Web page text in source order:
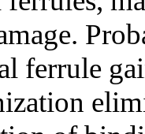
ferrule